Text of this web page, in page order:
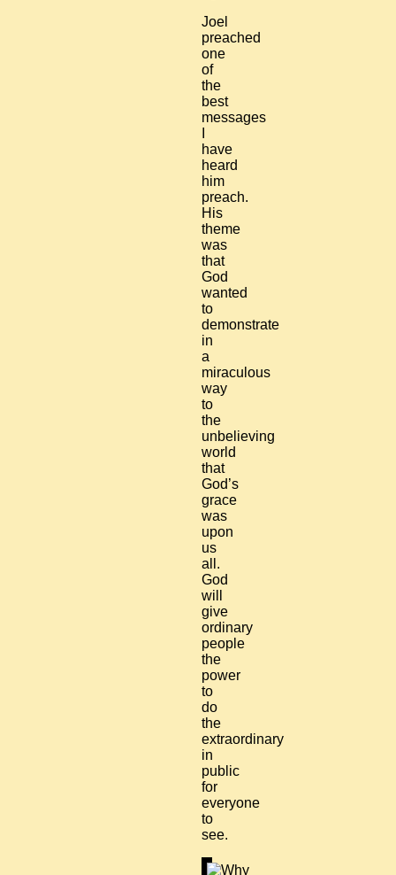
Joel
preached
one
of
the
best
messages
have
heard
him
preach.
His
theme
was
that
God
wanted
to
demonstrate
in
a
miraculous
way
to
the
unbelieving
world
that
God’s
grace
was
upon
us
all.
God
will
give
ordinary
people
the
power
to
do
the
extraordinary
in
public
for
everyone
to
see.